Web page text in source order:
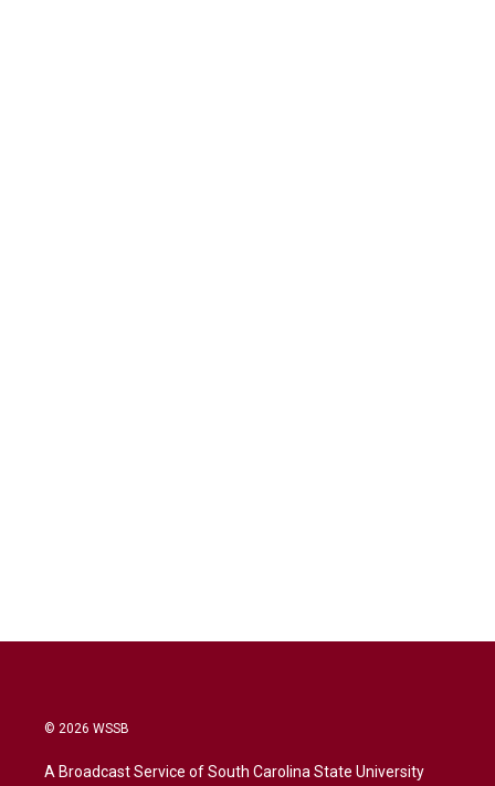
© 2026 WSSB
A Broadcast Service of South Carolina State University